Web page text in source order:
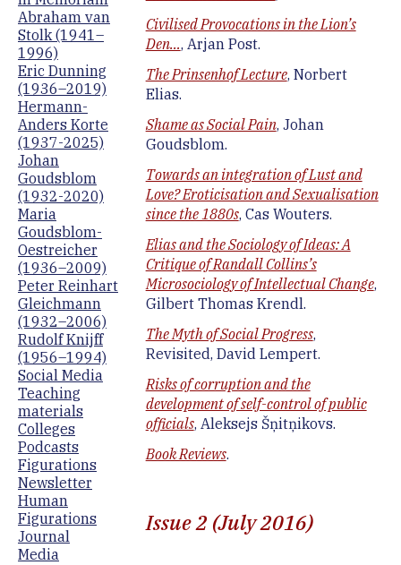
Abraham van
Stolk (1941–
1996)
Eric Dunning
(1936–2019)
Hermann-
Anders Korte
(1937-2025)
Johan
Goudsblom
(1932-2020)
Maria
Goudsblom-
Oestreicher
(1936–2009)
Peter Reinhart
Gleichmann
(1932–2006)
Rudolf Knijff
(1956–1994)
Social Media
Teaching
materials
Colleges
Podcasts
Figurations
Newsletter
Human
Figurations
Journal
Media
Civilised Provocations in the Lion’s
Den…, Arjan Post.
The Prinsenhof Lecture, Norbert
Elias.
Shame as Social Pain, Johan
Goudsblom.
Towards an integration of Lust and
Love? Eroticisation and Sexualisation
since the 1880s, Cas Wouters.
Elias and the Sociology of Ideas: A
Critique of Randall Collins’s
Microsociology of Intellectual Change,
Gilbert Thomas Krendl.
The Myth of Social Progress,
Revisited, David Lempert.
Risks of corruption and the
development of self-control of public
officials, Aleksejs Šņitņikovs.
Book Reviews.
Issue 2 (July 2016)